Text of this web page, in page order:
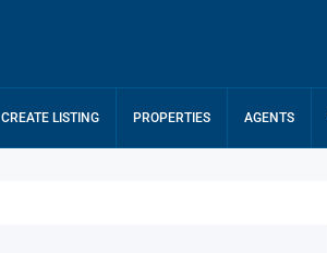
CREATE LISTING PROPERTIES AGENTS